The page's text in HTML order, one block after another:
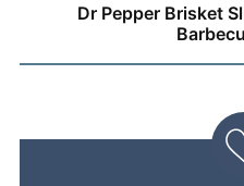
Dr Pepper Brisket